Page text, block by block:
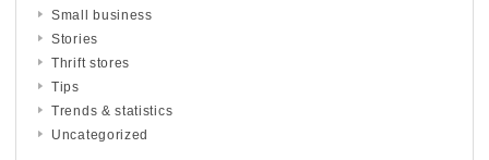
Small business
Stories
Thrift stores
Tips
Trends & statistics
Uncategorized